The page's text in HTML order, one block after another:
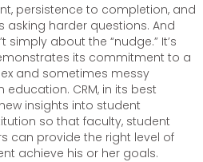
persistence to completion, and
asking harder questions. And
simply about the “nudge.” It’s
its commitment to a
and sometimes messy
CRM, in its best
insights into student
so that faculty, student
can provide the right level of
achieve his or her goals.